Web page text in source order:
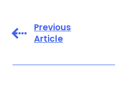
Previous
Article